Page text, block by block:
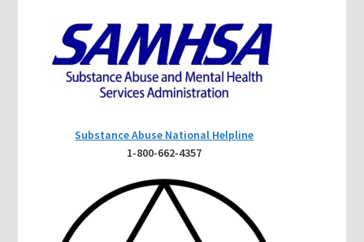
Substance Abuse National Helpline
1-800-662-4357